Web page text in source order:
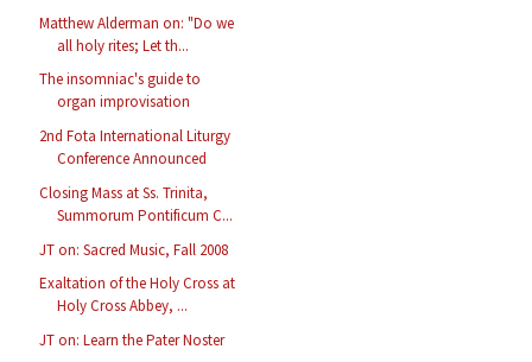
Matthew Alderman on: "Do we
all holy rites; Let th...
The insomniac's guide to
organ improvisation
2nd Fota International Liturgy
Conference Announced
Closing Mass at Ss. Trinita,
Summorum Pontificum C...
JT on: Sacred Music, Fall 2008
Exaltation of the Holy Cross at
Holy Cross Abbey, ...
JT on: Learn the Pater Noster